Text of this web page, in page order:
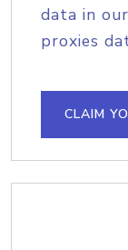
data in
proxies
CLAIM